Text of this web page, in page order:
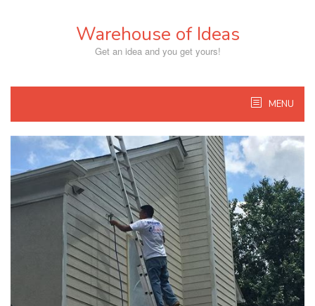
Warehouse of Ideas
Get an idea and you get yours!
MENU